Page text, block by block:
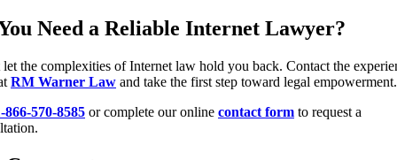
Need a Reliable Internet Lawyer?
let the complexities of Internet law hold you back. Contact the
RM Warner Law and take the first step toward legal empowerment.
866-570-8585 or complete our online contact form to request a